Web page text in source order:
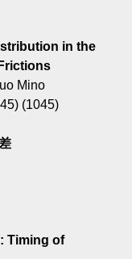
in the
Mino
(1045)
Timing of